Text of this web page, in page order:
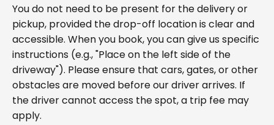
You do not need to be present for the delivery or
pickup, provided the drop-off location is clear and
accessible. When you book, you can give us specific
instructions (e.g., "Place on the left side of the
driveway"). Please ensure that cars, gates, or other
obstacles are moved before our driver arrives. If
the driver cannot access the spot, a trip fee may
apply.